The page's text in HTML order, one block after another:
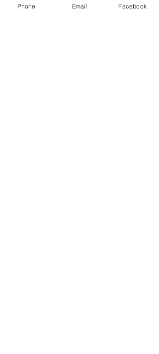
Phone Email Facebook